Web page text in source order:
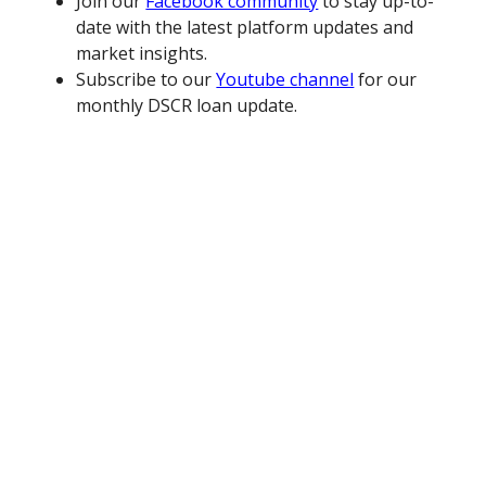
date with the latest platform updates and
market insights.
Subscribe to ourYoutube channel for our
monthly DSCR loan update.